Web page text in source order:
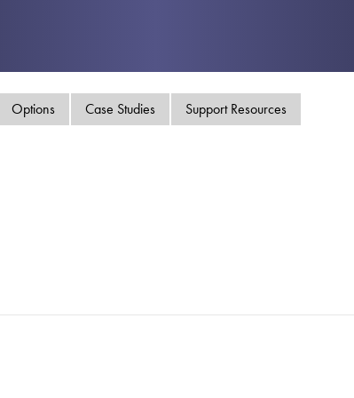
Options Case Studies Support Resources
Privacy Policy
Sitemap